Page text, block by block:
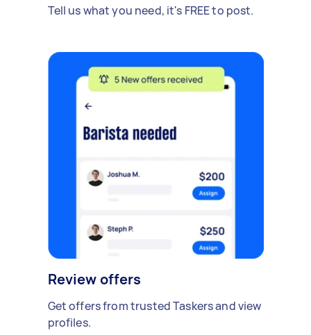
Tell us what you need, it's FREE to post.
Review offers
Get offers from trusted Taskers and view
profiles.